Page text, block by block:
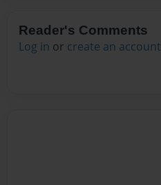
Reader's Comments
Log in or create an account